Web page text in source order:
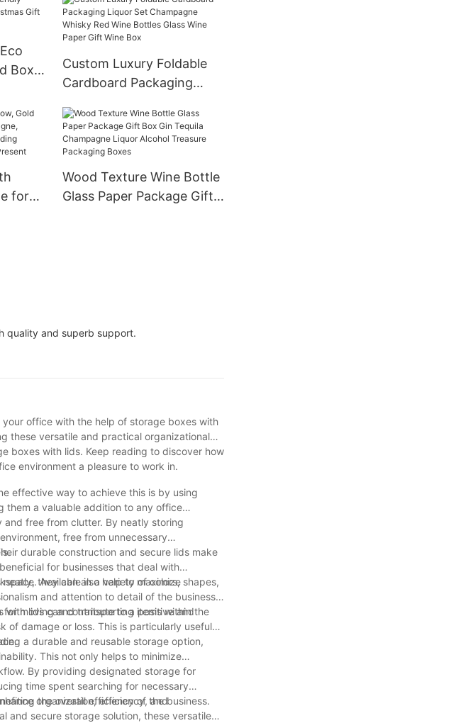
Box
Custom Luxury Foldable
Cardboard Packaging
Whisky Red Wine Bottles
Glass Wine Paper Gift
Wine Box
for
Wood Texture Wine Bottle
Glass Paper Package Gift
quality and superb support.
office with the help of storage boxes with
these versatile and practical organizational
boxes with lids. Keep reading to discover how
environment a pleasure to work in.
effective way to achieve this is by using
them a valuable addition to any office
free from clutter. By neatly storing
free from unnecessary
durable construction and secure lids make
for businesses that deal with
they can also help to maximize
Available in a variety of colors, shapes,
and attention to detail of the business.
lids can contribute to a positive and
moving and transporting items within the
of damage or loss. This is particularly useful
a durable and reusable storage option,
This not only helps to minimize
By providing designated storage for
time spent searching for necessary
the overall efficiency of the business.
organization, efficiency, and
and secure storage solution, these versatile